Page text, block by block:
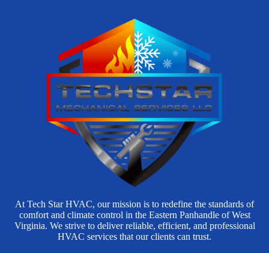
At Tech Star HVAC, our mission is to redefine the standards of
comfort and climate control in the Eastern Panhandle of West
Virginia. We strive to deliver reliable, efficient, and professional
HVAC services that our clients can trust.